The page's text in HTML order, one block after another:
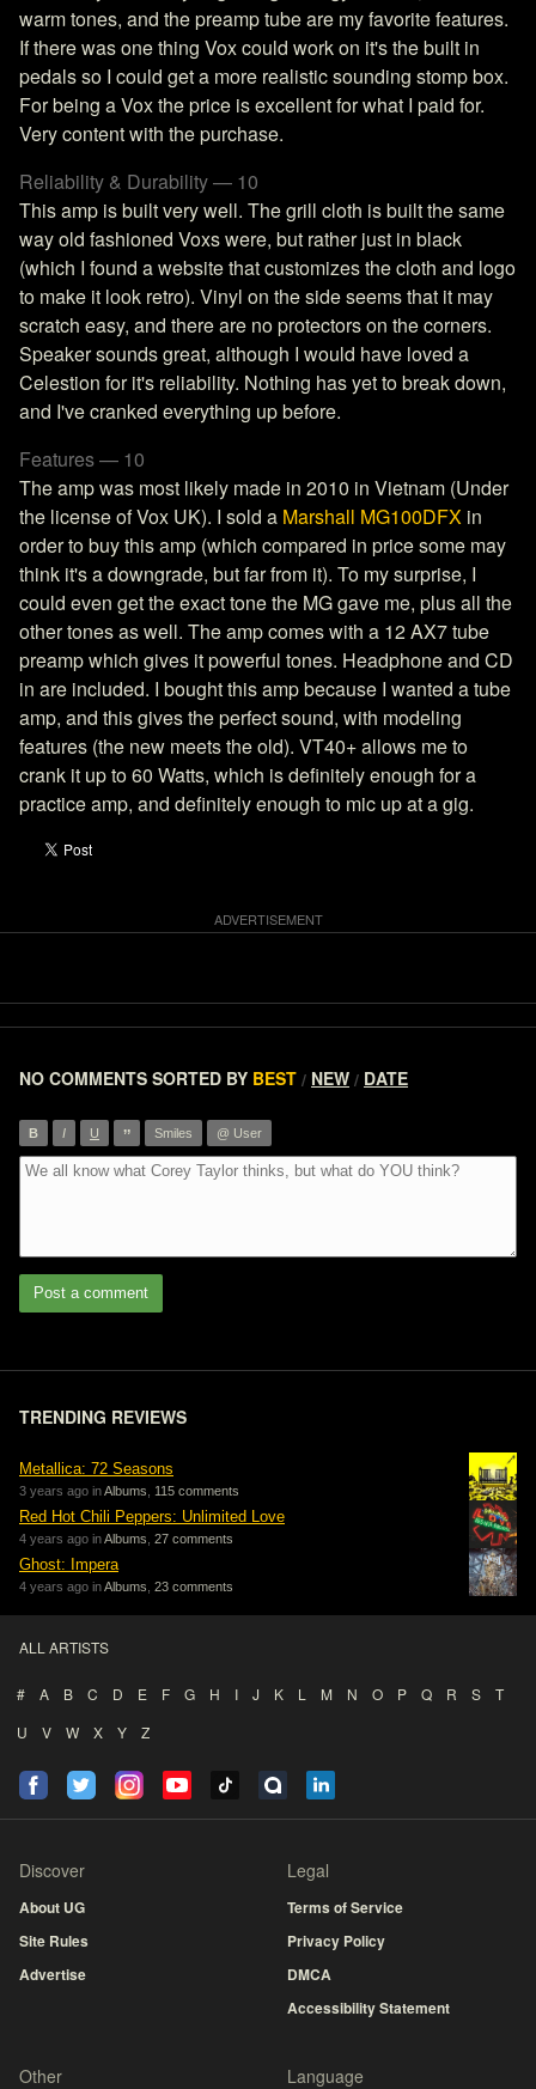
warm tones, and the preamp tube are my favorite features.
If there was one thing Vox could work on it's the built in
pedals so I could get a more realistic sounding stomp box.
For being a Vox the price is excellent for what I paid for.
Very content with the purchase.
Reliability & Durability — 10
This amp is built very well. The grill cloth is built the same
way old fashioned Voxs were, but rather just in black
(which I found a website that customizes the cloth and logo
to make it look retro). Vinyl on the side seems that it may
scratch easy, and there are no protectors on the corners.
Speaker sounds great, although I would have loved a
Celestion for it's reliability. Nothing has yet to break down,
and I've cranked everything up before.
Features — 10
The amp was most likely made in 2010 in Vietnam (Under
the license of Vox UK). I sold a Marshall MG100DFX in
order to buy this amp (which compared in price some may
think it's a downgrade, but far from it). To my surprise, I
could even get the exact tone the MG gave me, plus all the
other tones as well. The amp comes with a 12 AX7 tube
preamp which gives it powerful tones. Headphone and CD
in are included. I bought this amp because I wanted a tube
amp, and this gives the perfect sound, with modeling
features (the new meets the old). VT40+ allows me to
crank it up to 60 Watts, which is definitely enough for a
practice amp, and definitely enough to mic up at a gig.
NO COMMENTS SORTED BY BEST / NEW / DATE
B I U ” Smiles @ User
Post a comment
TRENDING REVIEWS
Metallica: 72 Seasons
3 years ago inAlbums 115 comments
Red Hot Chili Peppers: Unlimited Love
4 years ago inAlbums 27 comments
Ghost: Impera
4 years ago inAlbums 23 comments
ALL ARTISTS
# A B C D E F G H I J K L M N O P Q R S
T
U
V W X Y Z
Discover
About UG
Site Rules
Advertise
Legal
Terms of Service
Privacy Policy
DMCA
Accessibility Statement
Other Language